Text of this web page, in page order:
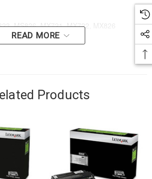
MS826, MX721, MX722, MX826
READ MORE
Products